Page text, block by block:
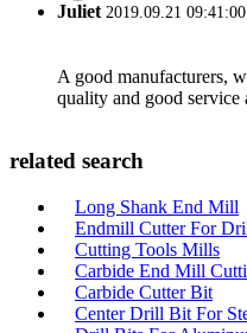
Juliet 2019.09.21 09:41:00
A good manufacturers,
quality and good service
related search
Long Shank End Mill
Endmill Cutter For
Cutting Tools Mills
Carbide End Mill
Carbide Cutter Bit
Center Drill Bit For